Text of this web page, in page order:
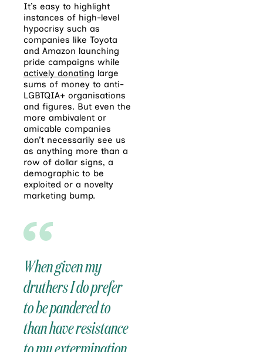
It’s easy to highlight
instances of high-level
hypocrisy such as
companies like Toyota
and Amazon launching
pride campaigns while
actively donating large
sums of money to anti-
LGBTQIA+ organisations
and figures. But even the
more ambivalent or
amicable companies
don’t necessarily see us
as anything more than a
row of dollar signs, a
demographic to be
exploited or a novelty
marketing bump.
When given my
druthers I do prefer
to be pandered to
than have resistance